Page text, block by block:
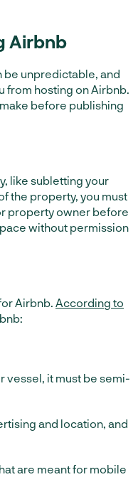
Airbnb
be unpredictable, and
from hosting on Airbnb.
before publishing
like subletting your
the property, you must
property owner before
without permission
Airbnb. According to
vessel, it must be semi-
and location, and
are meant for mobile